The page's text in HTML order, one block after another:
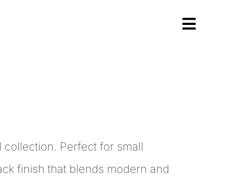
Perfect for small
finish that blends modern and